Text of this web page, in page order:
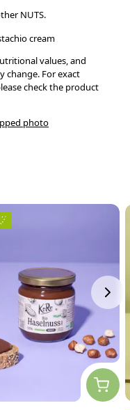
NUTS.
cream
values, and
change. For exact
check the product
photo